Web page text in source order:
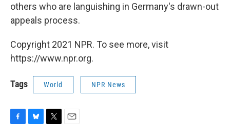
others who are languishing in Germany's drawn-out
appeals process.
Copyright 2021 NPR. To see more, visit
https://www.npr.org.
Tags World NPR News
F
B
T
E